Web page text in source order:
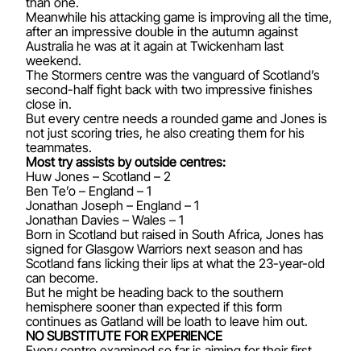
Meanwhile his attacking game is improving all the time,
after an impressive double in the autumn against
Australia he was at it again at Twickenham last
weekend.
The Stormers centre was the vanguard of Scotland’s
second-half fight back with two impressive finishes
close in.
But every centre needs a rounded game and Jones is
not just scoring tries, he also creating them for his
teammates.
Most try assists by outside centres:
Huw Jones – Scotland – 2
Ben Te’o – England – 1
Jonathan Joseph – England – 1
Jonathan Davies – Wales – 1
Born in Scotland but raised in South Africa, Jones has
signed for Glasgow Warriors next season and has
Scotland fans licking their lips at what the 23-year-old
can become.
But he might be heading back to the southern
hemisphere sooner than expected if this form
continues as Gatland will be loath to leave him out.
NO SUBSTITUTE FOR EXPERIENCE